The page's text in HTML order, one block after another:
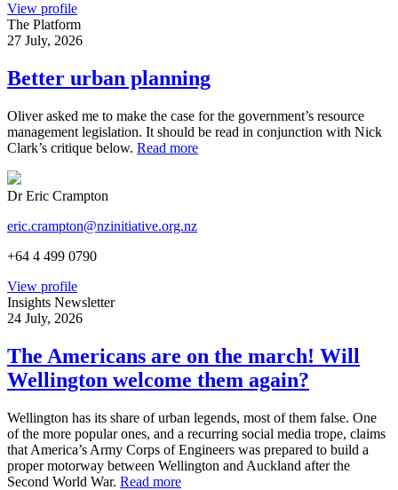
View profile
The Platform
27 July, 2026
Better urban planning
Oliver asked me to make the case for the government’s resource
management legislation. It should be read in conjunction with Nick
Clark’s critique below. Read more
Dr Eric Crampton
eric.crampton@nzinitiative.org.nz
+64 4 499 0790
View profile
Insights Newsletter
24 July, 2026
The Americans are on the march! Will
Wellington welcome them again?
Wellington has its share of urban legends, most of them false. One
of the more popular ones, and a recurring social media trope, claims
that America’s Army Corps of Engineers was prepared to build a
proper motorway between Wellington and Auckland after the
Second World War. Read more